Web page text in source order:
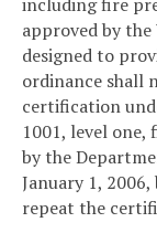
approved by
designed to
ordinance shall
certification
1001, level
by the
January 1,
repeat the